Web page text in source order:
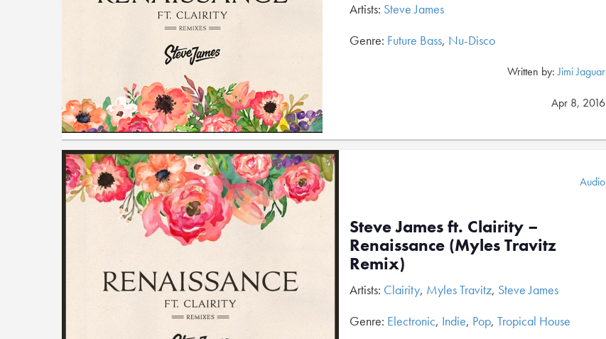
Artists: Steve James
Genre: Future Bass, Nu-Disco
Written by:Jimi Jaguar
Apr 8, 2016
Audio
Steve James ft. Clairity –
Renaissance (Myles Travitz
Remix)
Artists: Clairity, Myles Travitz, Steve James
Genre: Electronic, Indie, Pop, Tropical House